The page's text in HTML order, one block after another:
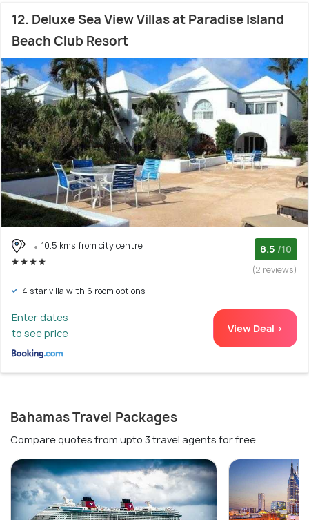
12. Deluxe Sea View Villas at Paradise Island
Beach Club Resort
10.5 kms from city centre 8.5 /10
(2 reviews)
4 star villa with 6 room options
Enter dates
to see price
View Deal >
Bahamas Travel Packages
Compare quotes from upto 3 travel agents for free